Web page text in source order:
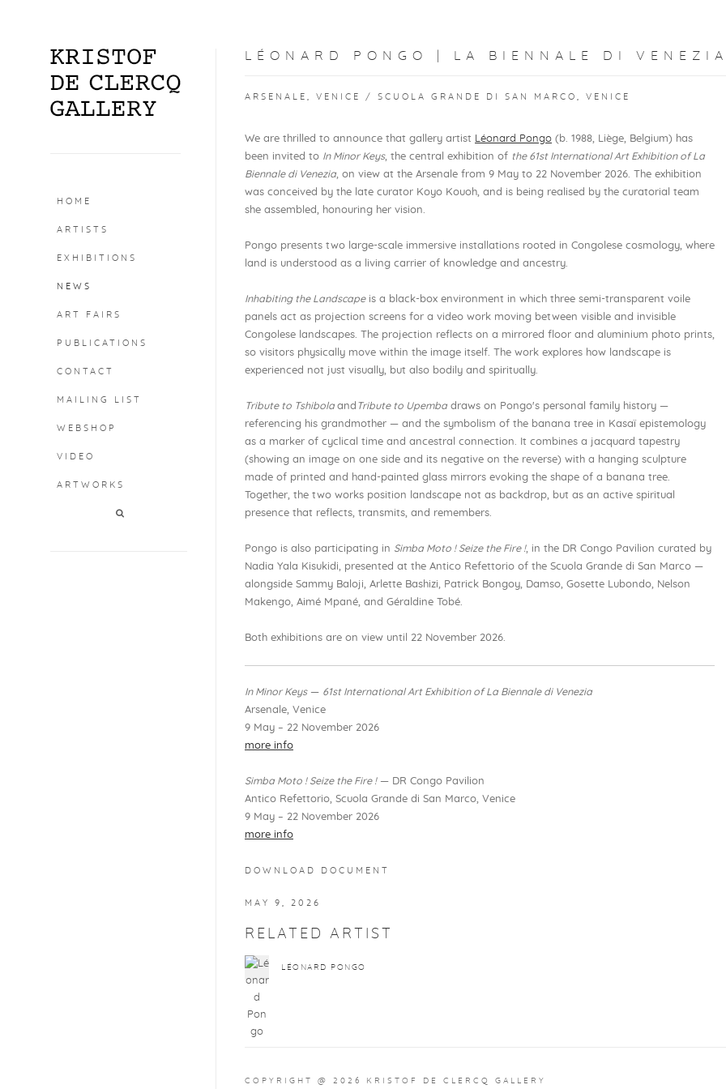
HOME
ARTISTS
EXHIBITIONS
NEWS
ART FAIRS
PUBLICATIONS
CONTACT
MAILING LIST
WEBSHOP
VIDEO
ARTWORKS
LÉONARD PONGO | LA BIENNALE DI
ARSENALE, VENICE / SCUOLA GRANDE DI SAN MARCO, VENICE
We are thrilled to announce that gallery artist Léonard Pongo (b. 1988, Liège, Belgium) has
been invited to In Minor Keys, the central exhibition of the 61st International Art Exhibition of La
Biennale di Venezia, on view at the Arsenale from 9 May to 22 November 2026. The exhibition
was conceived by the late curator Koyo Kouoh, and is being realised by the curatorial team
she assembled, honouring her vision.
Pongo presents two large-scale immersive installations rooted in Congolese cosmology, where
land is understood as a living carrier of knowledge and ancestry.
Inhabiting the Landscapeis a black-box environment in which three semi-transparent voile
panels act as projection screens for a video work moving between visible and invisible
Congolese landscapes. The projection reflects on a mirrored floor and aluminium photo prints,
so visitors physically move within the image itself. The work explores how landscape is
experienced not just visually, but also bodily and spiritually.
Tribute to Tshibola and Tribute to Upemba draws on Pongo's personal family history —
referencing his grandmother — and the symbolism of the banana tree in Kasaï epistemology
as a marker of cyclical time and ancestral connection. It combines a jacquard tapestry
(showing an image on one side and its negative on the reverse) with a hanging sculpture
made of printed and hand-painted glass mirrors evoking the shape of a banana tree.
Together, the two works position landscape not as backdrop, but as an active spiritual
presence that reflects, transmits, and remembers.
Pongo is also participating in Simba Moto ! Seize the Fire !, in the DR Congo Pavilion curated by
Nadia Yala Kisukidi, presented at the Antico Refettorio of the Scuola Grande di San Marco —
alongside Sammy Baloji, Arlette Bashizi, Patrick Bongoy, Damso, Gosette Lubondo, Nelson
Makengo, Aimé Mpané, and Géraldine Tobé.
Both exhibitions are on view until 22 November 2026.
In Minor Keys— 61st International Art Exhibition of La Biennale di Venezia
Arsenale, Venice
9 May – 22 November 2026
more info
Simba Moto ! Seize the Fire !— DR Congo Pavilion
Antico Refettorio, Scuola Grande di San Marco, Venice
9 May – 22 November 2026
more info
DOWNLOAD DOCUMENT
MAY 9, 2026
RELATED ARTIST
LÉONARD PONGO
COPYRIGHT @ 2026 KRISTOF DE CLERCQ GALLERY